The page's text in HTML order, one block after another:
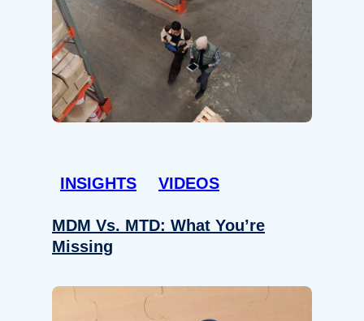
INSIGHTS VIDEOS
MDM Vs. MTD: What You’re
Missing